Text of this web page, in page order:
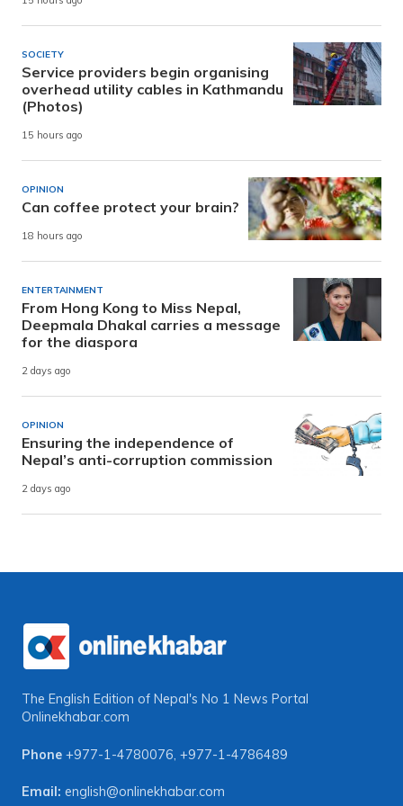
SOCIETY
Service providers begin organising
overhead utility cables in Kathmandu
(Photos)
15 hours ago
OPINION
Can coffee protect your brain?
18 hours ago
ENTERTAINMENT
From Hong Kong to Miss Nepal,
Deepmala Dhakal carries a message
for the diaspora
2 days ago
OPINION
Ensuring the independence of
Nepal’s anti-corruption commission
2 days ago
The English Edition of Nepal's No 1 News Portal
Onlinekhabar.com
Phone +977-1-4780076, +977-1-4786489
Email: english@onlinekhabar.com